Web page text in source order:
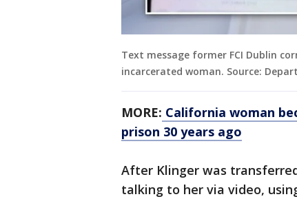
Text message former FCI Dublin
incarcerated woman. Source:
MORE: California woman
prison 30 years ago
After Klinger was
talking to her via video,